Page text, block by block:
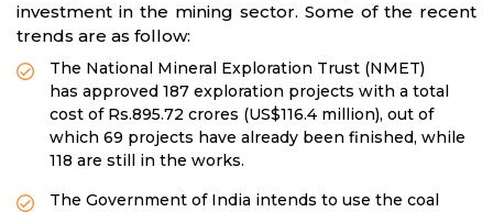
investment in the mining sector. Some of the recent
trends are as follow:
The National Mineral Exploration Trust (NMET)
has approved 187 exploration projects with a total
cost of Rs.895.72 crores (US$116.4 million), out of
which 69 projects have already been finished, while
118 are still in the works.
The Government of India intends to use the coal